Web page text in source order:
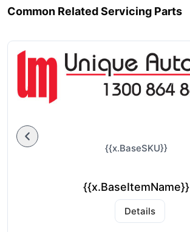
Common Related Servicing Parts
{{x.BaseSKU}}
{{x.BaseItemName}}
Details